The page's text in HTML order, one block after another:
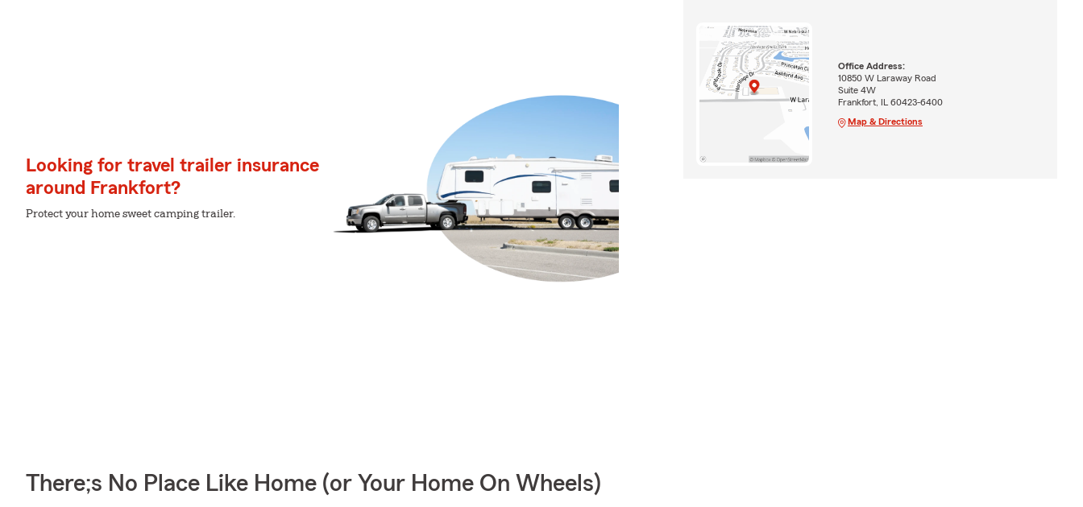
Looking for travel trailer insurance
around Frankfort?
Protect your home sweet camping trailer.
There;s No Place Like Home (or Your Home On Wheels)
Office Address:
10850 W Laraway Road
Suite 4W
Frankfort, IL 60423-6400
Map & Directions